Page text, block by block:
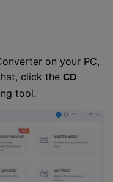
on your PC,
click the CD
tool.